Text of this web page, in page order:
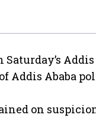
Saturday’s
Addis Ababa
on